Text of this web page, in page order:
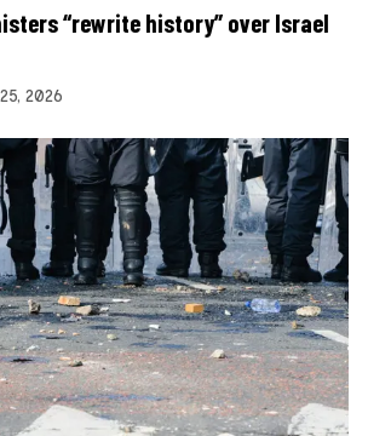
“rewrite history” over Israel
2026